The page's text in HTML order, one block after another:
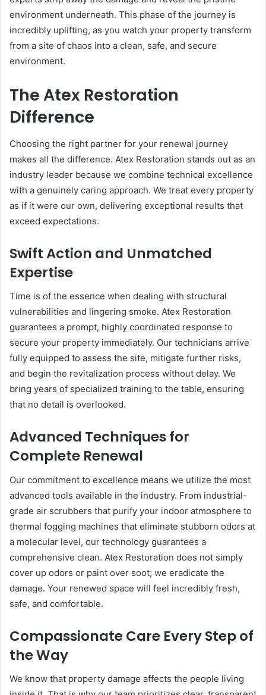
environment underneath. This phase of the journey is
incredibly uplifting, as you watch your property transform
from a site of chaos into a clean, safe, and secure
environment.
The Atex Restoration
Difference
Choosing the right partner for your renewal journey
makes all the difference. Atex Restoration stands out as an
industry leader because we combine technical excellence
with a genuinely caring approach. We treat every property
as if it were our own, delivering exceptional results that
exceed expectations.
Swift Action and Unmatched
Expertise
Time is of the essence when dealing with structural
vulnerabilities and lingering smoke. Atex Restoration
guarantees a prompt, highly coordinated response to
secure your property immediately. Our technicians arrive
fully equipped to assess the site, mitigate further risks,
and begin the revitalization process without delay. We
bring years of specialized training to the table, ensuring
that no detail is overlooked.
Advanced Techniques for
Complete Renewal
Our commitment to excellence means we utilize the most
advanced tools available in the industry. From industrial-
grade air scrubbers that purify your indoor atmosphere to
thermal fogging machines that eliminate stubborn odors at
a molecular level, our technology guarantees a
comprehensive clean. Atex Restoration does not simply
cover up odors or paint over soot; we eradicate the
damage. Your renewed space will feel incredibly fresh,
safe, and comfortable.
Compassionate Care Every Step of
the Way
We know that property damage affects the people living